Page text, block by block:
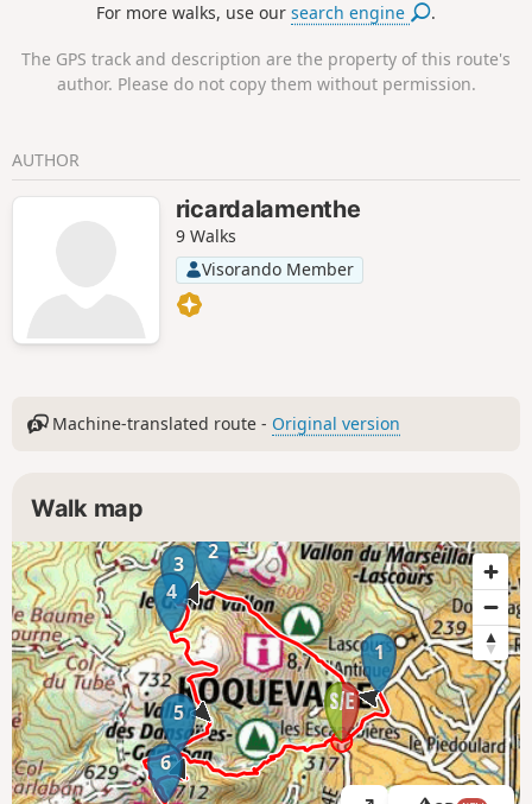
For more walks, use oursearch engine .
The GPS track and description are the property of this route's
author. Please do not copy them without permission.
AUTHOR
ricardalamenthe
9 Walks
Visorando Member
Machine-translated route - Original version
Walk map
1
2
3
4
5
6